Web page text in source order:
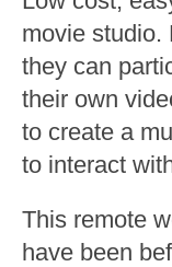
movie studio.
they can
their own
to create a
to interact
This remote
have been